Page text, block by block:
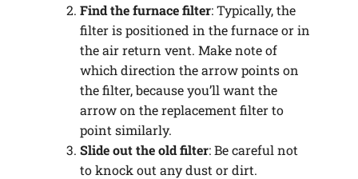
Find the furnace filter: Typically, the
filter is positioned in the furnace or in
the air return vent. Make note of
which direction the arrow points on
the filter, because you’ll want the
arrow on the replacement filter to
point similarly.
Slide out the old filter: Be careful not
to knock out any dust or dirt.